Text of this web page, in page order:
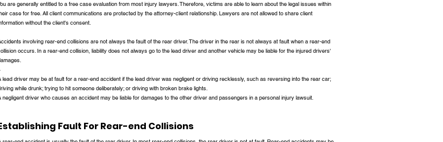
are generally entitled to a free case evaluation from most injury lawyers. Therefore, victims are able to learn about the legal issues within
case for free. All client communications are protected by the attorney-client relationship. Lawyers are not allowed to share client
without the client's consent.
involving rear-end collisions are not always the fault of the rear driver. The driver in the rear is not always at fault when a rear-end
occurs. In a rear-end collision, liability does not always go to the lead driver and another vehicle may be liable for the injured drivers'
lead driver may be at fault for a rear-end accident if the lead driver was negligent or driving recklessly, such as reversing into the rear car;
while drunk; trying to hit someone deliberately; or driving with broken brake lights.
negligent driver who causes an accident may be liable for damages to the other driver and passengers in a personal injury lawsuit.
Fault For Rear-end Collisions